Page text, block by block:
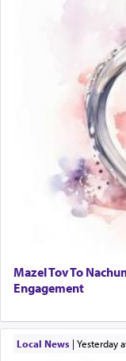
Mazel Tov To
Engagement
Local News| yesterday